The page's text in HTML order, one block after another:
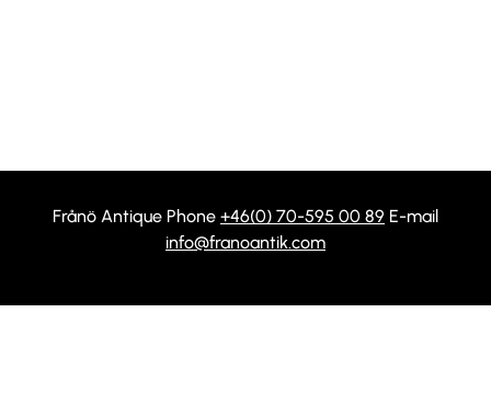
Frånö Antique Phone +46(0) 70-595 00 89 E-mail
info@franoantik.com